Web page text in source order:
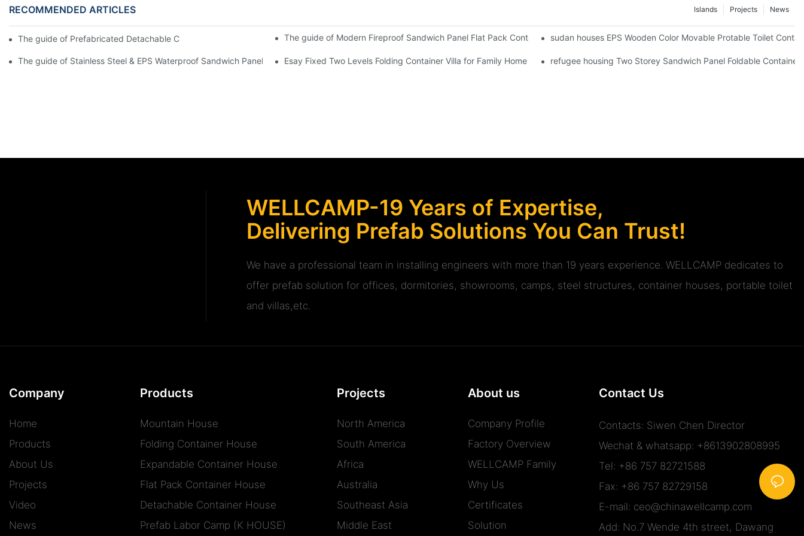
RECOMMENDED ARTICLES News
Projects
Islands
The guide of Prefabricated Detachable Container House with Bathroom & Toilet -D32The guide of Modern Fireproof Sandwich Panel Flat Pack Container Toilet -F20sudan houses EPS Wooden Color Movable Protable Toilet
The guide of Stainless Steel & EPS Waterproof Sandwich Panel Security Booth Kiosk Room -R12Esay Fixed Two Levels Folding Container Villa for Family Home -V04 inforefugee housing Two Storey Sandwich Panel Foldable
WELLCAMP-19 Years of Expertise,
Delivering Prefab Solutions You Can Trust!
We have a professional team in installing engineers with more than 19 years experience. WELLCAMP dedicates to
offer prefab solution for offices, dormitories, showrooms, camps, steel structures, container houses, portable toilet
and villas,etc.
Company
Home
Products
About Us
Projects
Video
News
Products
Mountain House
Folding Container House
Expandable Container House
Flat Pack Container House
Detachable Container House
Prefab Labor Camp (K HOUSE)
Projects
North America
South America
Africa
Australia
Southeast Asia
Middle East
About us
Company Profile
Factory Overview
WELLCAMP Family
Why Us
Certificates
Solution
Contact Us
Contacts: Siwen Chen Director
Wechat & whatsapp: +8613902808995
Tel: +86 757 82721588
Fax: +86 757 82729158
E-mail: ceo@chinawellcamp.com
Add: No.7 Wende 4th street, Dawang